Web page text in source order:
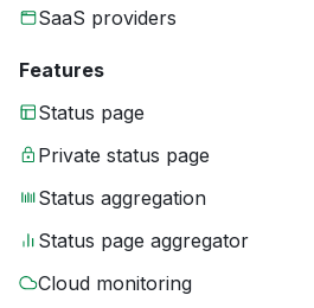
SaaS providers
Features
Status page
Private status page
Status aggregation
Status page aggregator
Cloud monitoring